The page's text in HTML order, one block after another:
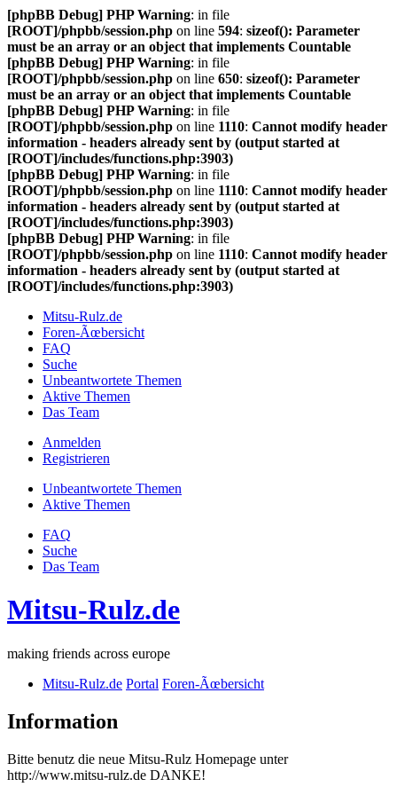
[phpBB Debug] PHP Warning: in file
[ROOT]/phpbb/session.php on line 594: sizeof(): Parameter
must be an array or an object that implements Countable
[phpBB Debug] PHP Warning: in file
[ROOT]/phpbb/session.php on line 650: sizeof(): Parameter
must be an array or an object that implements Countable
[phpBB Debug] PHP Warning: in file
[ROOT]/phpbb/session.php on line 1110: Cannot modify header
information - headers already sent by (output started at
[ROOT]/includes/functions.php:3903)
[phpBB Debug] PHP Warning: in file
[ROOT]/phpbb/session.php on line 1110: Cannot modify header
information - headers already sent by (output started at
[ROOT]/includes/functions.php:3903)
[phpBB Debug] PHP Warning: in file
[ROOT]/phpbb/session.php on line 1110: Cannot modify header
information - headers already sent by (output started at
[ROOT]/includes/functions.php:3903)
Mitsu-Rulz.de
Foren-Ãœbersicht
FAQ
Suche
Unbeantwortete Themen
Aktive Themen
Das Team
Anmelden
Registrieren
Unbeantwortete Themen
Aktive Themen
FAQ
Suche
Das Team
Mitsu-Rulz.de
making friends across europe
Mitsu-Rulz.de Portal Foren-Ãœbersicht
Information
Bitte benutz die neue Mitsu-Rulz Homepage unter
http://www.mitsu-rulz.de DANKE!